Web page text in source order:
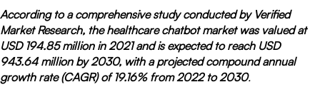
According to a comprehensive study conducted by Verified
Market Research, the healthcare chatbot market was valued at
USD 194.85 million in 2021 and is expected to reach USD
943.64 million by 2030, with a projected compound annual
growth rate (CAGR) of 19.16% from 2022 to 2030.